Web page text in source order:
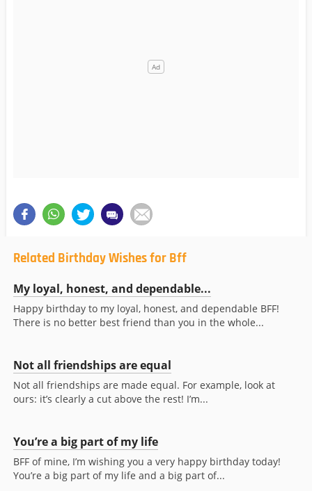
Related Birthday Wishes for Bff
My loyal, honest, and dependable...
Happy birthday to my loyal, honest, and dependable BFF!
There is no better best friend than you in the whole...
Not all friendships are equal
Not all friendships are made equal. For example, look at
ours: it’s clearly a cut above the rest! I’m...
You’re a big part of my life
BFF of mine, I’m wishing you a very happy birthday today!
You’re a big part of my life and a big part of...